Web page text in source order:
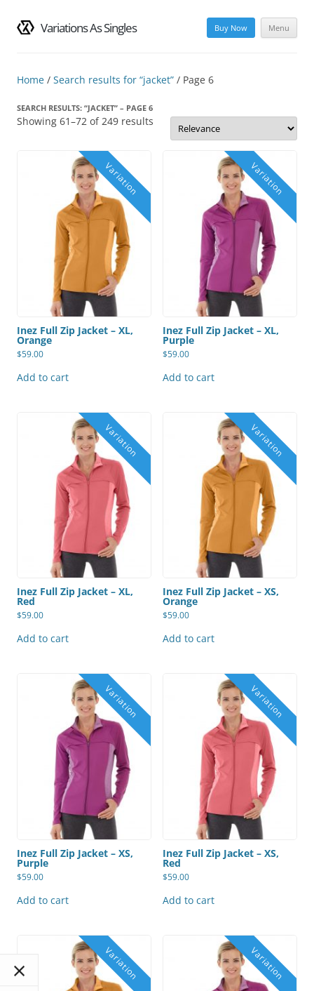
Variations As Singles Menu
Buy Now
content
Home / Search results for “jacket” / Page 6
SEARCH RESULTS: “JACKET” – PAGE 6
Showing 61–72 of 249 results
Inez Full Zip Jacket – XL,
Orange
$59.00
Add to cart
Inez Full Zip Jacket – XL,
Purple
$59.00
Add to cart
Inez Full Zip Jacket – XL,
Red
$59.00
Add to cart
Inez Full Zip Jacket – XS,
Orange
$59.00
Add to cart
Inez Full Zip Jacket – XS,
Purple
$59.00
Add to cart
Inez Full Zip Jacket – XS,
Red
$59.00
Add to cart